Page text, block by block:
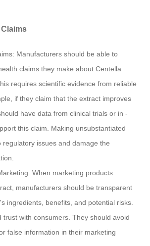
Manufacturers should be able to
claims they make about Centella
requires scientific evidence from reliable
if they claim that the extract improves
have data from clinical trials or in -
this claim. Making unsubstantiated
regulatory issues and damage the
When marketing products
manufacturers should be transparent
ingredients, benefits, and potential risks.
trust with consumers. They should avoid
false information in their marketing